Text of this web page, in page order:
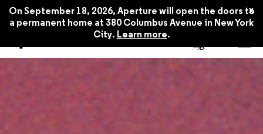
On September 18, 2026, Aperture will open the doors to
a permanent home at 380 Columbus Avenue in New York
City. Learn more.
x